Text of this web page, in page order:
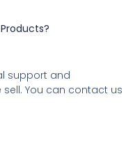
support and
You can contact us